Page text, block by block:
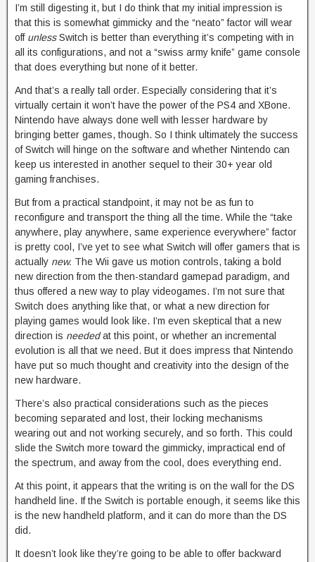
I’m still digesting it, but I do think that my initial impression is
that this is somewhat gimmicky and the “neato” factor will wear
off unlessSwitch is better than everything it’s competing with in
all its configurations, and not a “swiss army knife” game console
that does everything but none of it better.
And that’s a really tall order. Especially considering that it’s
virtually certain it won’t have the power of the PS4 and XBone.
Nintendo have always done well with lesser hardware by
bringing better games, though. So I think ultimately the success
of Switch will hinge on the software and whether Nintendo can
keep us interested in another sequel to their 30+ year old
gaming franchises.
But from a practical standpoint, it may not be as fun to
reconfigure and transport the thing all the time. While the “take
anywhere, play anywhere, same experience everywhere” factor
is pretty cool, I’ve yet to see what Switch will offer gamers that is
actually new. The Wii gave us motion controls, taking a bold
new direction from the then-standard gamepad paradigm, and
thus offered a new way to play videogames. I’m not sure that
Switch does anything like that, or what a new direction for
playing games would look like. I’m even skeptical that a new
direction is neededat this point, or whether an incremental
evolution is all that we need. But it does impress that Nintendo
have put so much thought and creativity into the design of the
new hardware.
There’s also practical considerations such as the pieces
becoming separated and lost, their locking mechanisms
wearing out and not working securely, and so forth. This could
slide the Switch more toward the gimmicky, impractical end of
the spectrum, and away from the cool, does everything end.
At this point, it appears that the writing is on the wall for the DS
handheld line. If the Switch is portable enough, it seems like this
is the new handheld platform, and it can do more than the DS
did.
It doesn’t look like they’re going to be able to offer backward